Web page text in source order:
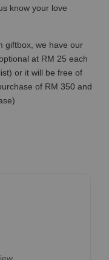
know your love
giftbox, we have our
at RM 25 each
or it will be free of
of RM 350 and